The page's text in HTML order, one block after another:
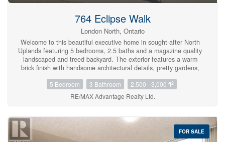
764 Eclipse Walk
London North, Ontario
Welcome to this beautiful executive home in sought-after North
Uplands featuring 5 bedrooms, 2.5 baths and a magazine quality
landscaped and treed backyard. The exterior features a warm
brick finish with handsome architectural details, pretty gardens,
appreciate the gracious layout with bespoke built-ins and rich
hardwood flooring through the main living areas and up in the
bedrooms. The flexible spaces allow for dedicated dining, home
quartz surfaces, designer backsplash, stainless steel appliances,
a convenient butler's pantry, and a perfectly sized island with
seating under pendant lighting. The great room is complete with
5 Bedroom 3 Bathroom 2,500 - 3,000 ft2
RE/MAX Advantage Realty Ltd.
FOR SALE